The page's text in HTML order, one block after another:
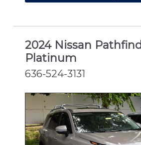
2024 Nissan
Platinum
636-524-3131